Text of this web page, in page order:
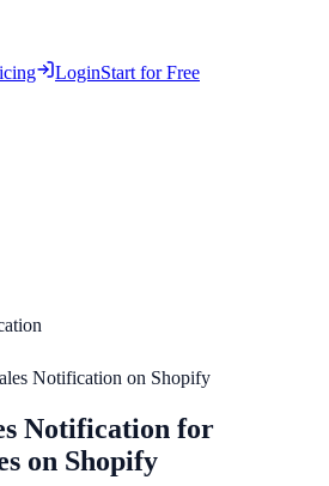
LoginStart for Free
Notification on Shopify
Notification for
on Shopify